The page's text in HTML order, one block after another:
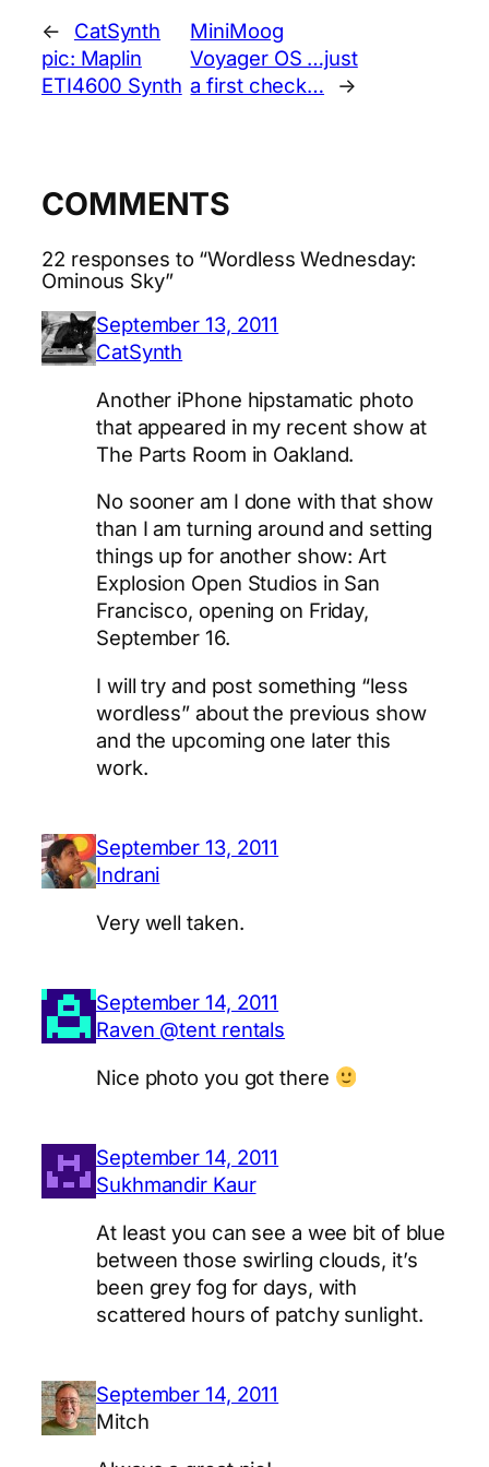
←
CatSynth
pic: Maplin
ETI4600 Synth
MiniMoog
Voyager OS …just
a first check…
→
COMMENTS
22 responses to “Wordless Wednesday:
Ominous Sky”
September 13, 2011
CatSynth
Another iPhone hipstamatic photo
that appeared in my recent show at
The Parts Room in Oakland.
No sooner am I done with that show
than I am turning around and setting
things up for another show: Art
Explosion Open Studios in San
Francisco, opening on Friday,
September 16.
I will try and post something “less
wordless” about the previous show
and the upcoming one later this
work.
September 13, 2011
Indrani
Very well taken.
September 14, 2011
Raven @tent rentals
Nice photo you got there
September 14, 2011
Sukhmandir Kaur
At least you can see a wee bit of blue
between those swirling clouds, it’s
been grey fog for days, with
scattered hours of patchy sunlight.
September 14, 2011
Mitch